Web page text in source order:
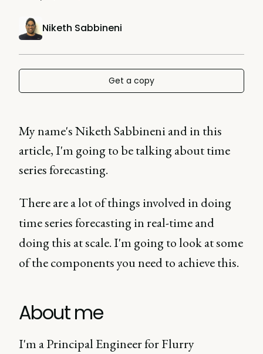
Niketh Sabbineni
Get a copy
My name's Niketh Sabbineni and in this
article, I'm going to be talking about time
series forecasting.
There are a lot of things involved in doing
time series forecasting in real-time and
doing this at scale. I'm going to look at some
of the components you need to achieve this.
About me
I'm a Principal Engineer for Flurry